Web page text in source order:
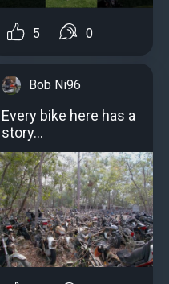
5 0
Bob Ni96
Every bike here has a
story...